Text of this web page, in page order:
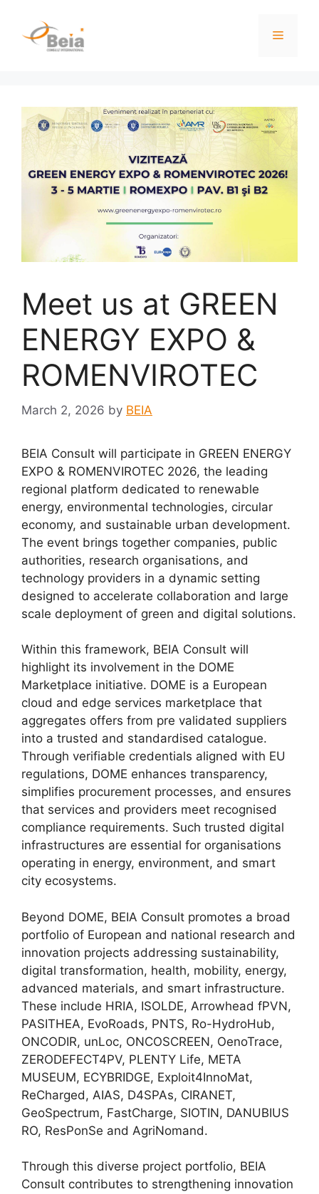
Meet us at GREEN
ENERGY EXPO &
ROMENVIROTEC
March 2, 2026 by BEIA
BEIA Consult will participate in GREEN ENERGY
EXPO & ROMENVIROTEC 2026, the leading
regional platform dedicated to renewable
energy, environmental technologies, circular
economy, and sustainable urban development.
The event brings together companies, public
authorities, research organisations, and
technology providers in a dynamic setting
designed to accelerate collaboration and large
scale deployment of green and digital solutions.
Within this framework, BEIA Consult will
highlight its involvement in the DOME
Marketplace initiative. DOME is a European
cloud and edge services marketplace that
aggregates offers from pre validated suppliers
into a trusted and standardised catalogue.
Through verifiable credentials aligned with EU
regulations, DOME enhances transparency,
simplifies procurement processes, and ensures
that services and providers meet recognised
compliance requirements. Such trusted digital
infrastructures are essential for organisations
operating in energy, environment, and smart
city ecosystems.
Beyond DOME, BEIA Consult promotes a broad
portfolio of European and national research and
innovation projects addressing sustainability,
digital transformation, health, mobility, energy,
advanced materials, and smart infrastructure.
These include HRIA, ISOLDE, Arrowhead fPVN,
PASITHEA, EvoRoads, PNTS, Ro-HydroHub,
ONCODIR, unLoc, ONCOSCREEN, OenoTrace,
ZERODEFECT4PV, PLENTY Life, META
MUSEUM, ECYBRIDGE, Exploit4InnoMat,
ReCharged, AIAS, D4SPAs, CIRANET,
GeoSpectrum, FastCharge, SIOTIN, DANUBIUS
RO, ResPonSe and AgriNomand.
Through this diverse project portfolio, BEIA
Consult contributes to strengthening innovation